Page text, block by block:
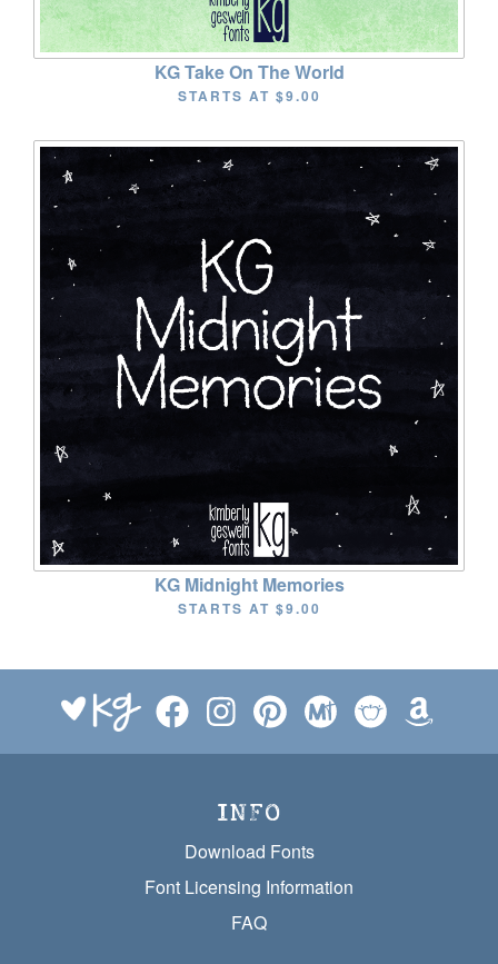
KG Take On The World
STARTS AT $9.00
KG Midnight Memories
STARTS AT $9.00
INFO
Download Fonts
Font Licensing Information
FAQ